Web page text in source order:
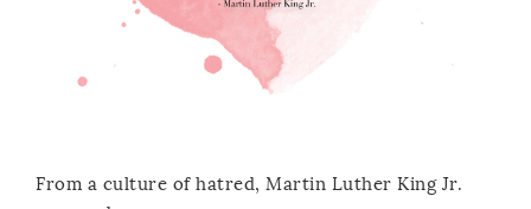
From a culture of hatred, Martin Luther King Jr.